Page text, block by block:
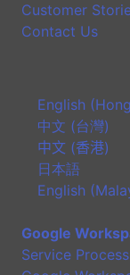
Customer
Contact Us
English
中文 (台灣)
中文 (香港)
日本語
English
Google
Service Process